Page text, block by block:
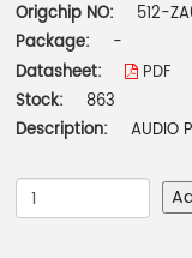
Origchip NO:
512-
Package:
-
Datasheet:
PDF
Stock:
863
Description:
AUDIO